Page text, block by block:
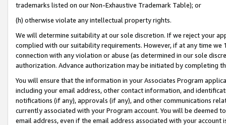
trademarks listed on our Non-Exhaustive Trademark Table); or
(h) otherwise violate any intellectual property rights.
We will determine suitability at our sole discretion. If we reject your
complied with our suitability requirements. However, if at any time
connection with any violation or abuse (as determined in our sole
authorization. Advance authorization may be initiated by completing
You will ensure that the information in your Associates Program
including your email address, other contact information, and
notifications (if any), approvals (if any), and other communications
currently associated with your Program account. You will be deemed
email address, even if the email address associated with your account